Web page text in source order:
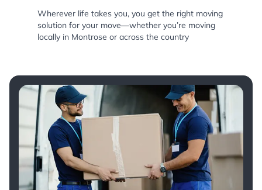
Wherever life takes you, you get the right moving
solution for your move—whether you’re moving
locally in Montrose or across the country